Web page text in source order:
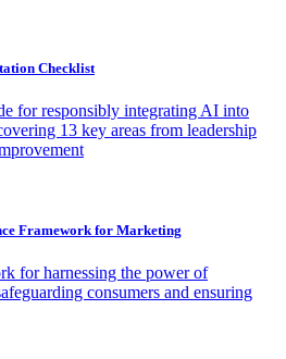
Checklist
for responsibly integrating AI into
13 key areas from leadership
Framework for Marketing
for harnessing the power of
consumers and ensuring